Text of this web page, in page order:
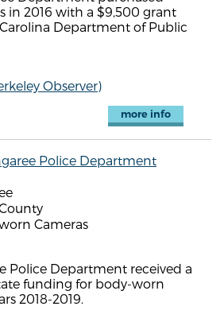
in 2016 with a $9,500 grant
Department of Public
Observer)
more info
Police Department
Cameras
Police Department received a
funding for body-worn
2018-2019.